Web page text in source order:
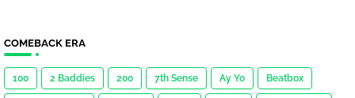
COMEBACK ERA
100 2 Baddies 200 7th Sense Ay Yo Beatbox